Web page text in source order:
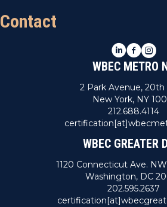
Contact
LinkedIn
Facebook
WBEC METRO
2 Park Avenue, 20th
New York, NY
212.688.4114
WBEC GREATER
1120 Connecticut Ave.
Washington, DC
202.595.2637